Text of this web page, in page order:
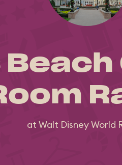
at Walt Disney World